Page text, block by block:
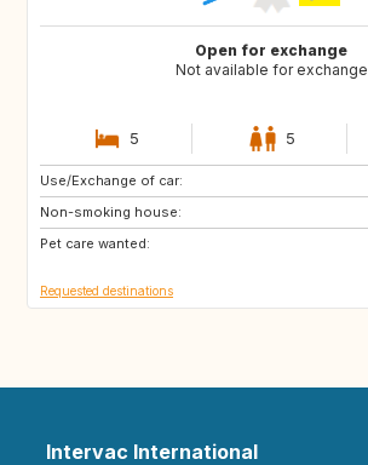
Open for exchange
Not available for exchange
5 5
Use/Exchange of car:
Non-smoking house:
Pet care wanted:
IT
FR
IE
Requested destinations
Intervac International